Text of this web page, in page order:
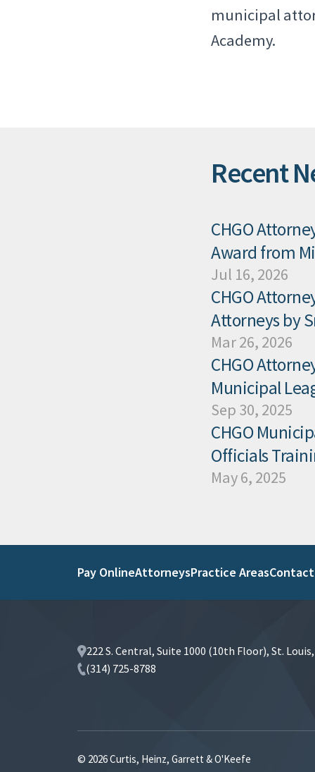
municipal
Academy.
Recent
CHGO
Award from
Jul 16, 2026
CHGO
Attorneys by
Mar 26, 2026
CHGO
Municipal
Sep 30, 2025
CHGO
Officials
May 6, 2025
Pay OnlineAttorneysPractice AreasContact
222 S. Central, Suite 1000 (10th Floor), St.
(314) 725-8788
© 2026 Curtis, Heinz, Garrett & O'Keefe